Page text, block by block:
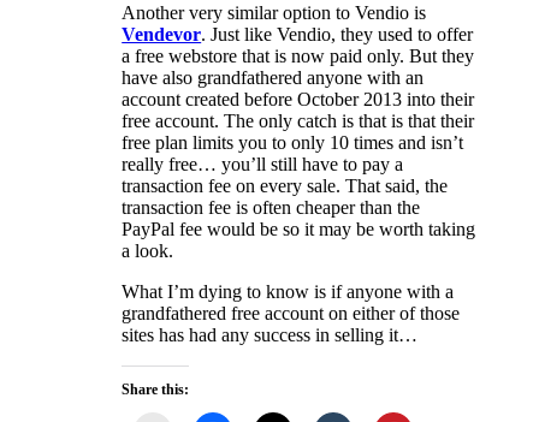
Another very similar option to Vendio is
Vendevor. Just like Vendio, they used to offer
a free webstore that is now paid only. But they
have also grandfathered anyone with an
account created before October 2013 into their
free account. The only catch is that is that their
free plan limits you to only 10 times and isn’t
really free… you’ll still have to pay a
transaction fee on every sale. That said, the
transaction fee is often cheaper than the
PayPal fee would be so it may be worth taking
a look.
What I’m dying to know is if anyone with a
grandfathered free account on either of those
sites has had any success in selling it…
Share this: